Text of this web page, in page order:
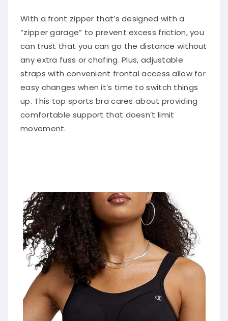
With a front zipper that’s designed with a
“zipper garage” to prevent excess friction, you
can trust that you can go the distance without
any extra fuss or chafing. Plus, adjustable
straps with convenient frontal access allow for
easy changes when it’s time to switch things
up. This top sports bra cares about providing
comfortable support that doesn’t limit
movement.